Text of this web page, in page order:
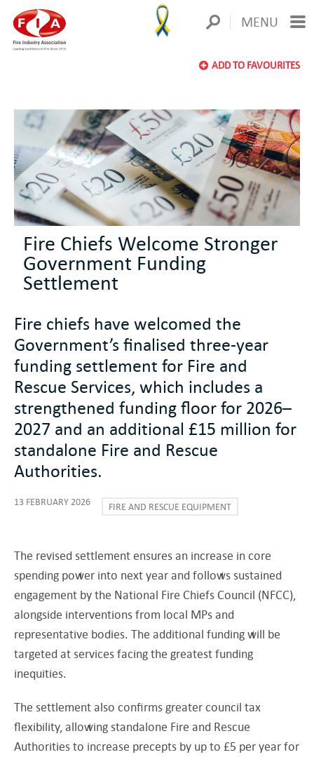
MENU
ADD TO FAVOURITES
Fire Chiefs Welcome Stronger
Government Funding
Settlement
Fire chiefs have welcomed the
Government’s finalised three-year
funding settlement for Fire and
Rescue Services, which includes a
strengthened funding floor for 2026–
2027 and an additional £15 million for
standalone Fire and Rescue
Authorities.
13 FEBRUARY 2026 FIRE AND RESCUE EQUIPMENT
The revised settlement ensures an increase in core
spending power into next year and follows sustained
engagement by the National Fire Chiefs Council (NFCC),
alongside interventions from local MPs and
representative bodies. The additional funding will be
targeted at services facing the greatest funding
inequities.
The settlement also confirms greater council tax
flexibility, allowing standalone Fire and Rescue
Authorities to increase precepts by up to £5 per year for